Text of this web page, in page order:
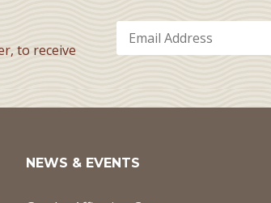
to receive
NEWS & EVENTS